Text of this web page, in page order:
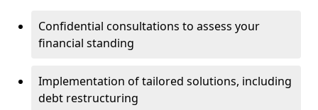
Confidential consultations to assess your
financial standing
Implementation of tailored solutions, including
debt restructuring